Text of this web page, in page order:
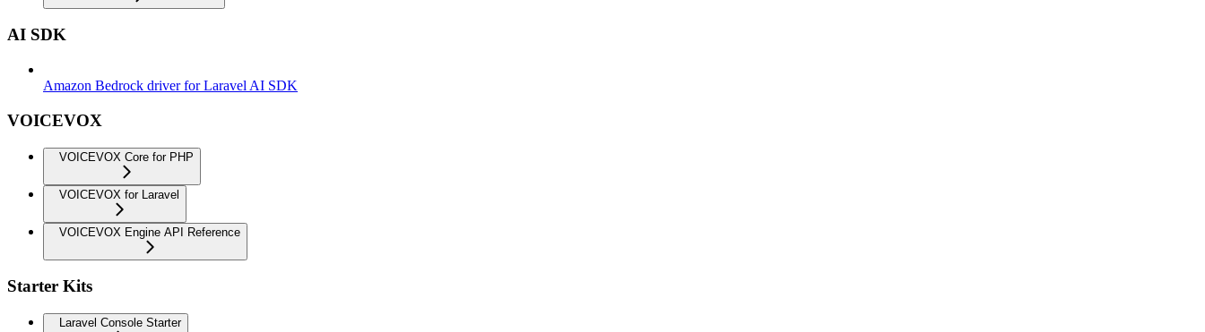
AI SDK
Amazon Bedrock driver for Laravel AI SDK
VOICEVOX
VOICEVOX Core for PHP
VOICEVOX for Laravel
VOICEVOX Engine API Reference
Starter Kits
Laravel Console Starter